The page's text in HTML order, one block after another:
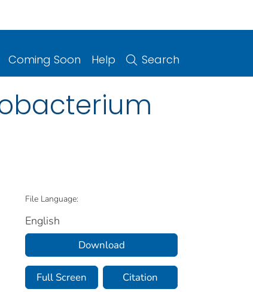
Coming Soon Help Search
File Language:
English
Download
Full Screen Citation